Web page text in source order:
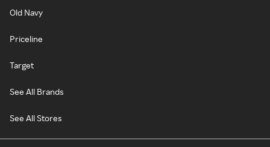
Old Navy
Priceline
Target
See All Brands
See All Stores